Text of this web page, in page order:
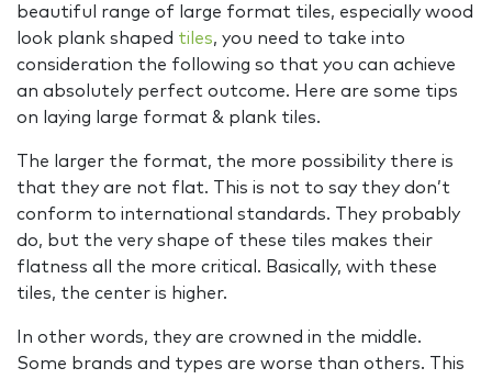
beautiful range of large format tiles, especially wood
look plank shaped tiles, you need to take into
consideration the following so that you can achieve
an absolutely perfect outcome. Here are some tips
on laying large format & plank tiles.
The larger the format, the more possibility there is
that they are not flat. This is not to say they don’t
conform to international standards. They probably
do, but the very shape of these tiles makes their
flatness all the more critical. Basically, with these
tiles, the center is higher.
In other words, they are crowned in the middle.
Some brands and types are worse than others. This